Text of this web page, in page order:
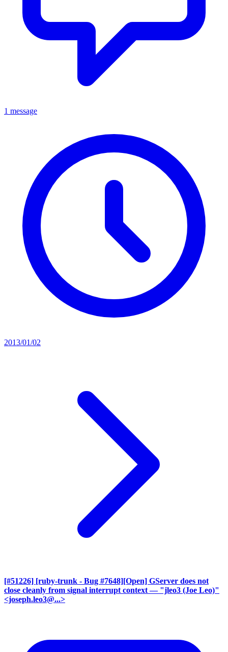
1 message
2013/01/02
[#51226] [ruby-trunk - Bug #7648][Open] GServer does not
close cleanly from signal interrupt context — "jleo3 (Joe Leo)"
<joseph.leo3@...>